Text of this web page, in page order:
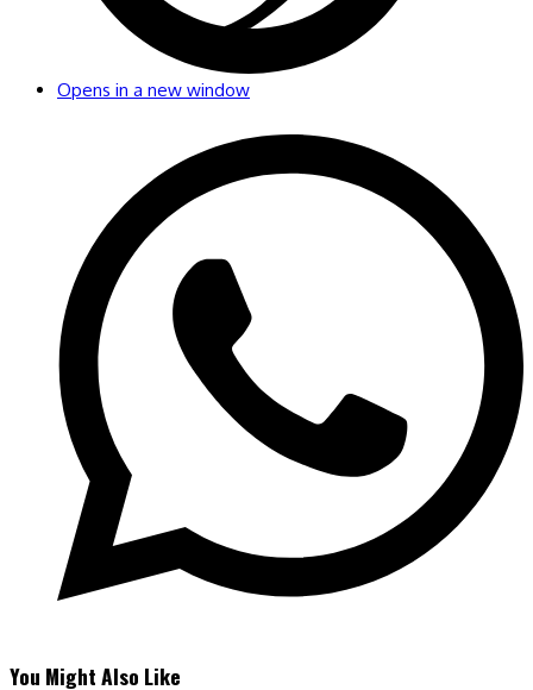
Opens in a new window
You Might Also Like